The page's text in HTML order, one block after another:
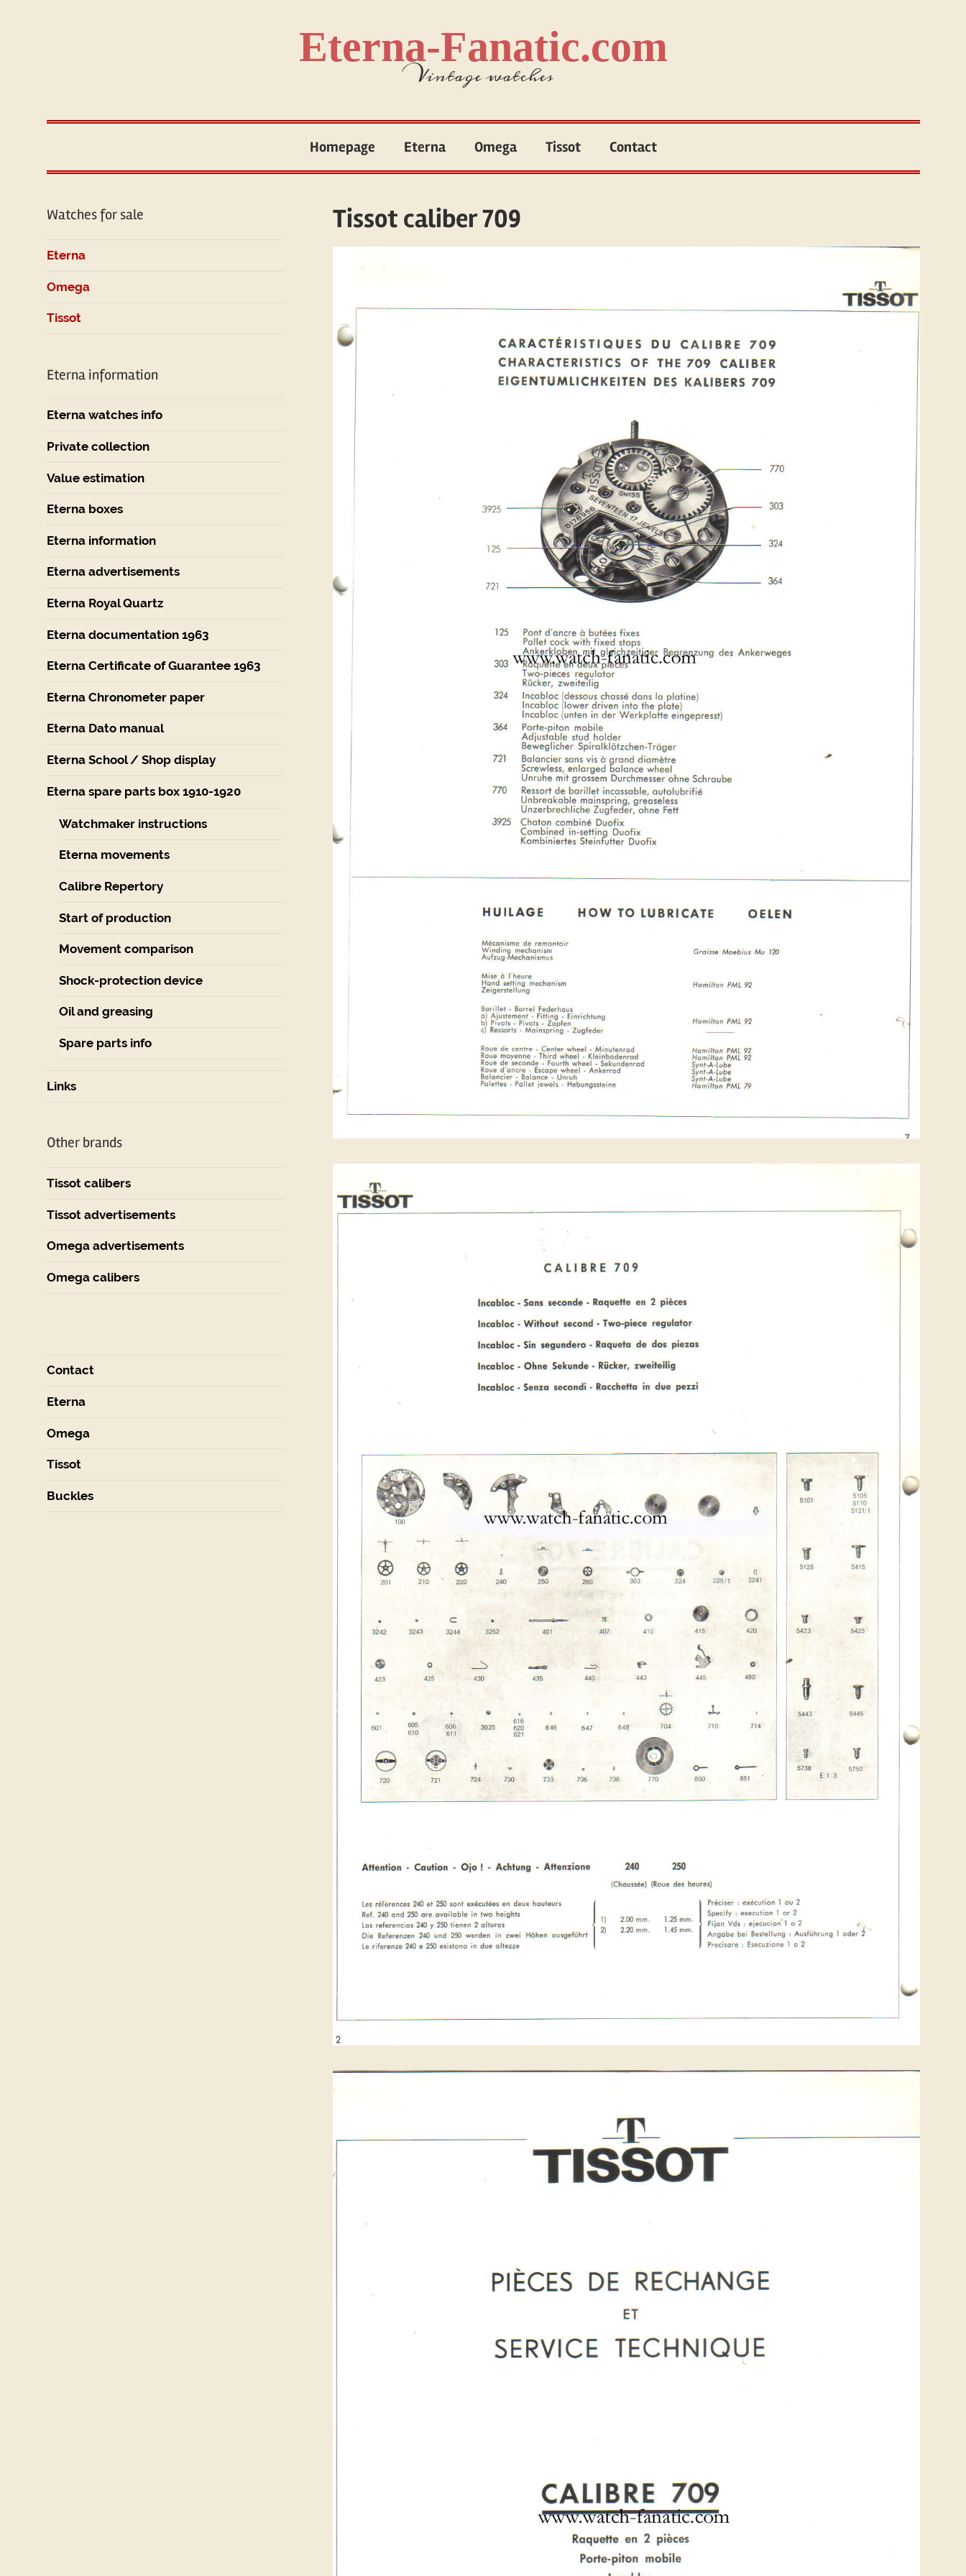
Eterna-Fanatic.com
Vintage watches
Homepage Eterna Omega Tissot Contact
Tissot caliber 709
Watches for sale
Eterna
Omega
Tissot
Eterna information
Eterna watches info
Private collection
Value estimation
Eterna boxes
Eterna information
Eterna advertisements
Eterna Royal Quartz
Eterna documentation 1963
Eterna Certificate of Guarantee 1963
Eterna Chronometer paper
Eterna Dato manual
Eterna School / Shop display
Eterna spare parts box 1910-1920
Watchmaker instructions
Eterna movements
Calibre Repertory
Start of production
Movement comparison
Shock-protection device
Oil and greasing
Spare parts info
Links
Other brands
Tissot calibers
Tissot advertisements
Omega advertisements
Omega calibers
Contact
Eterna
Omega
Tissot
Buckles